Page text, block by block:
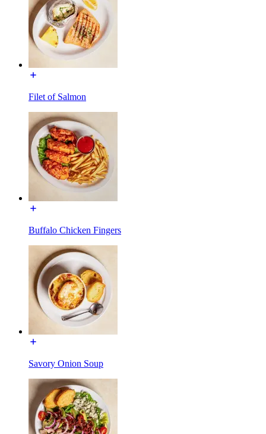
Filet of Salmon
Buffalo Chicken Fingers
Savory Onion Soup